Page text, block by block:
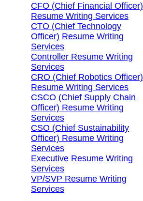
CFO (Chief Financial Officer)
Resume Writing Services
CTO (Chief Technology
Officer) Resume Writing
Services
Controller Resume Writing
Services
CRO (Chief Robotics Officer)
Resume Writing Services
CSCO (Chief Supply Chain
Officer) Resume Writing
Services
CSO (Chief Sustainability
Officer) Resume Writing
Services
Executive Resume Writing
Services
VP/SVP Resume Writing
Services